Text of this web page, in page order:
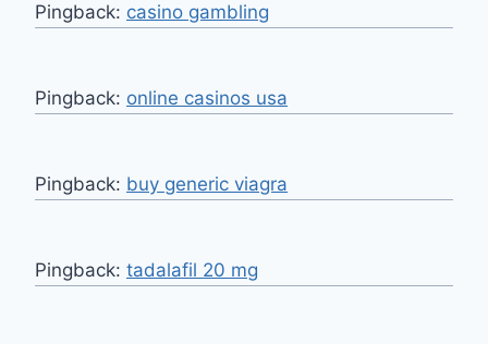
Pingback: casino gambling
Pingback: online casinos usa
Pingback: buy generic viagra
Pingback: tadalafil 20 mg